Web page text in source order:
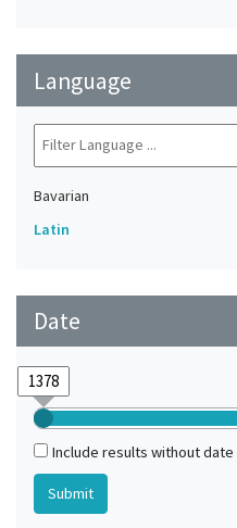
Language
Bavarian
Latin
Date
Include results without date